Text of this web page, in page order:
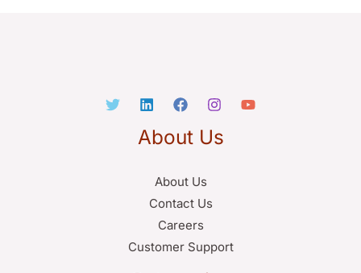
About Us
About Us
Contact Us
Careers
Customer Support